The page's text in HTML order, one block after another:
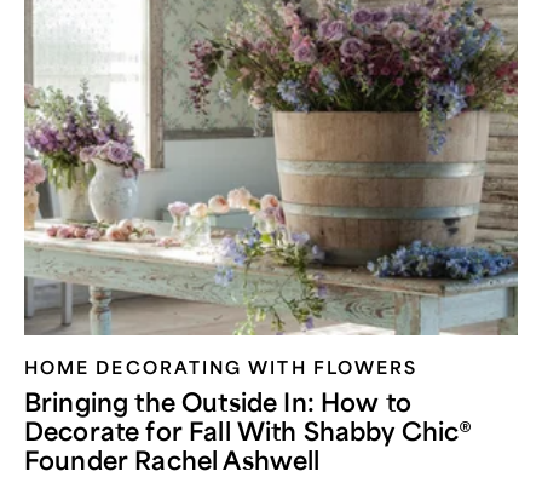
HOME DECORATING WITH FLOWERS
Bringing the Outside In: How to
Decorate for Fall With Shabby Chic®
Founder Rachel Ashwell